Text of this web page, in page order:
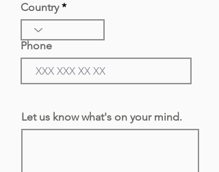
Country
Phone
Let us know what's on your mind.